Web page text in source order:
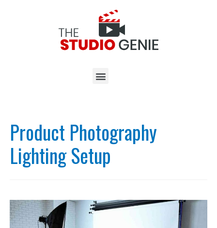
Product Photography
Lighting Setup